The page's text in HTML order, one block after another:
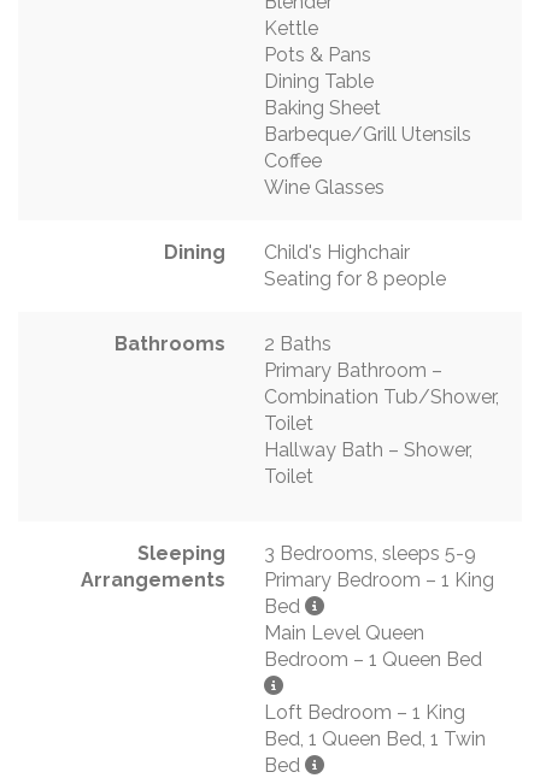
Kettle
Pots & Pans
Dining Table
Baking Sheet
Barbeque/Grill Utensils
Coffee
Wine Glasses
Dining
Child's Highchair
Seating for 8 people
Bathrooms
2 Baths
Primary Bathroom –
Combination Tub/Shower,
Toilet
Hallway Bath – Shower,
Toilet
Sleeping
Arrangements
3 Bedrooms, sleeps 5-9
Primary Bedroom – 1 King
Bed
Main Level Queen
Bedroom – 1 Queen Bed
Loft Bedroom – 1 King
Bed, 1 Queen Bed, 1 Twin
Bed